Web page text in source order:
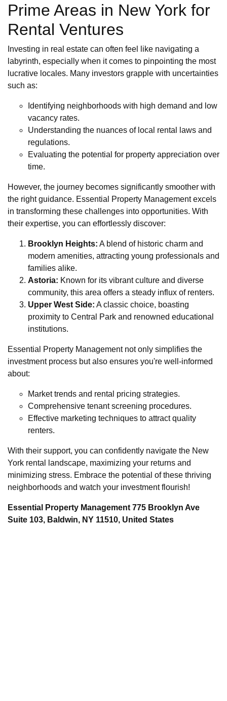
Prime Areas in New York for
Rental Ventures
Investing in real estate can often feel like navigating a
labyrinth, especially when it comes to pinpointing the most
lucrative locales. Many investors grapple with uncertainties
such as:
Identifying neighborhoods with high demand and low
vacancy rates.
Understanding the nuances of local rental laws and
regulations.
Evaluating the potential for property appreciation over
time.
However, the journey becomes significantly smoother with
the right guidance. Essential Property Management excels
in transforming these challenges into opportunities. With
their expertise, you can effortlessly discover:
Brooklyn Heights: A blend of historic charm and
modern amenities, attracting young professionals and
families alike.
Astoria: Known for its vibrant culture and diverse
community, this area offers a steady influx of renters.
Upper West Side: A classic choice, boasting
proximity to Central Park and renowned educational
institutions.
Essential Property Management not only simplifies the
investment process but also ensures you're well-informed
about:
Market trends and rental pricing strategies.
Comprehensive tenant screening procedures.
Effective marketing techniques to attract quality
renters.
With their support, you can confidently navigate the New
York rental landscape, maximizing your returns and
minimizing stress. Embrace the potential of these thriving
neighborhoods and watch your investment flourish!
Essential Property Management 775 Brooklyn Ave
Suite 103, Baldwin, NY 11510, United States